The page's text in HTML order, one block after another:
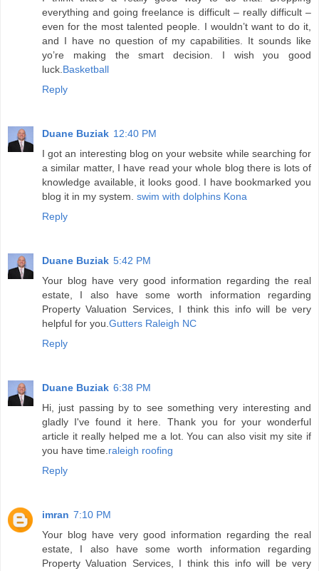
everything and going freelance is difficult – really difficult –
even for the most talented people. I wouldn’t want to do it,
and I have no question of my capabilities. It sounds like
yo’re making the smart decision. I wish you good
luck. Basketball
Reply
Duane Buziak 12:40 PM
I got an interesting blog on your website while searching for
a similar matter, I have read your whole blog there is lots of
knowledge available, it looks good. I have bookmarked you
blog it in my system. swim with dolphins Kona
Reply
Duane Buziak 5:42 PM
Your blog have very good information regarding the real
estate, I also have some worth information regarding
Property Valuation Services, I think this info will be very
helpful for you. Gutters Raleigh NC
Reply
Duane Buziak 6:38 PM
Hi, just passing by to see something very interesting and
gladly I've found it here. Thank you for your wonderful
article it really helped me a lot. You can also visit my site if
you have time. raleigh roofing
Reply
imran 7:10 PM
Your blog have very good information regarding the real
estate, I also have some worth information regarding
Property Valuation Services, I think this info will be very